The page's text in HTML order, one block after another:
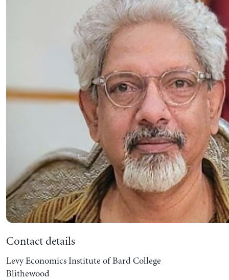
Contact details
Levy Economics Institute of Bard College
Blithewood